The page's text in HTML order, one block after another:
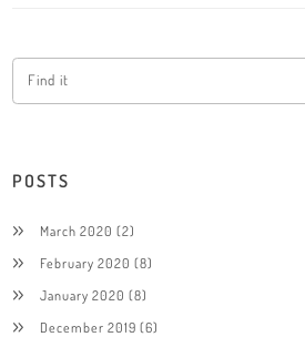
POSTS
March 2020 (2)
February 2020 (8)
January 2020 (8)
December 2019 (6)